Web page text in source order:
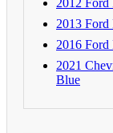
2013
2016 Ford
2021
Blue